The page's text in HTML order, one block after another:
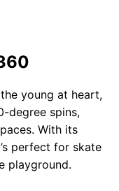
young at heart,
degree spins,
With its
perfect for skate
playground.